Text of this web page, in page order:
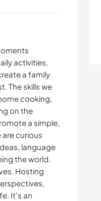
activities,
a family
The skills we
cooking,
on the
a simple,
curious
language
the world.
Hosting
It's an